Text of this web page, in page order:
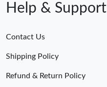
Help & Support
Contact Us
Shipping Policy
Refund & Return Policy